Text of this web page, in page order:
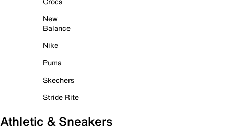
New
Balance
Nike
Puma
Skechers
Stride Rite
Athletic & Sneakers